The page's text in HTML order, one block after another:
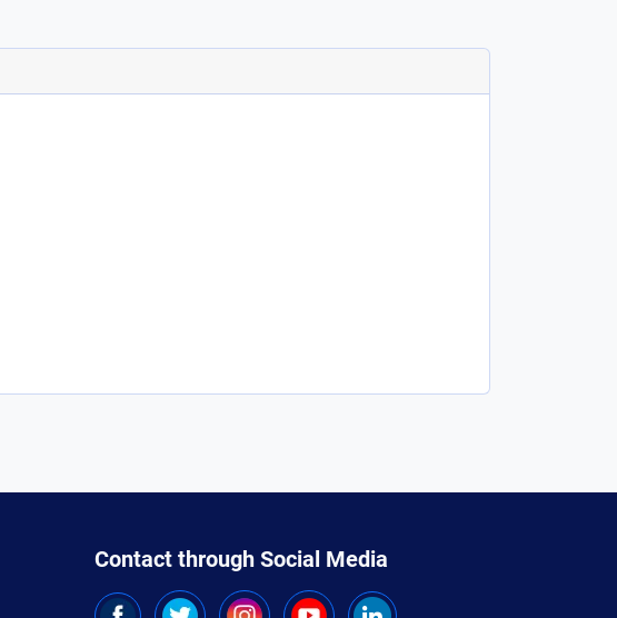
Contact through Social Media